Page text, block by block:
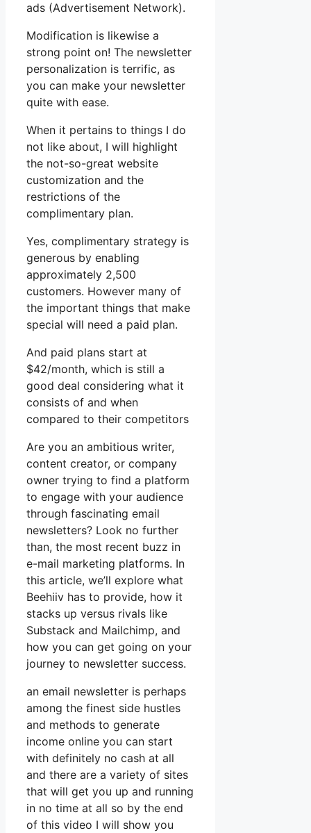
ads (Advertisement Network).
Modification is likewise a
strong point on! The newsletter
personalization is terrific, as
you can make your newsletter
quite with ease.
When it pertains to things I do
not like about, I will highlight
the not-so-great website
customization and the
restrictions of the
complimentary plan.
Yes, complimentary strategy is
generous by enabling
approximately 2,500
customers. However many of
the important things that make
special will need a paid plan.
And paid plans start at
$42/month, which is still a
good deal considering what it
consists of and when
compared to their competitors
Are you an ambitious writer,
content creator, or company
owner trying to find a platform
to engage with your audience
through fascinating email
newsletters? Look no further
than, the most recent buzz in
e-mail marketing platforms. In
this article, we’ll explore what
Beehiiv has to provide, how it
stacks up versus rivals like
Substack and Mailchimp, and
how you can get going on your
journey to newsletter success.
an email newsletter is perhaps
among the finest side hustles
and methods to generate
income online you can start
with definitely no cash at all
and there are a variety of sites
that will get you up and running
in no time at all so by the end
of this video I will show you